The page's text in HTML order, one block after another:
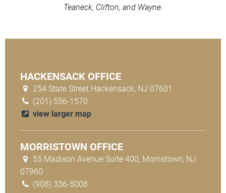
Teaneck, Clifton, and Wayne.
HACKENSACK OFFICE
254 State Street Hackensack, NJ 07601
(201) 556-1570
view larger map
MORRISTOWN OFFICE
55 Madison Avenue Suite 400, Morristown, NJ
07960
(908) 336-5008